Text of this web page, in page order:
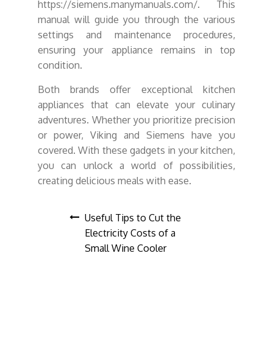
https://siemens.manymanuals.com/. This
manual will guide you through the various
settings and maintenance procedures,
ensuring your appliance remains in top
condition.
Both brands offer exceptional kitchen
appliances that can elevate your culinary
adventures. Whether you prioritize precision
or power, Viking and Siemens have you
covered. With these gadgets in your kitchen,
you can unlock a world of possibilities,
creating delicious meals with ease.
Post
navigation
Useful Tips to Cut the
Electricity Costs of a
Small Wine Cooler